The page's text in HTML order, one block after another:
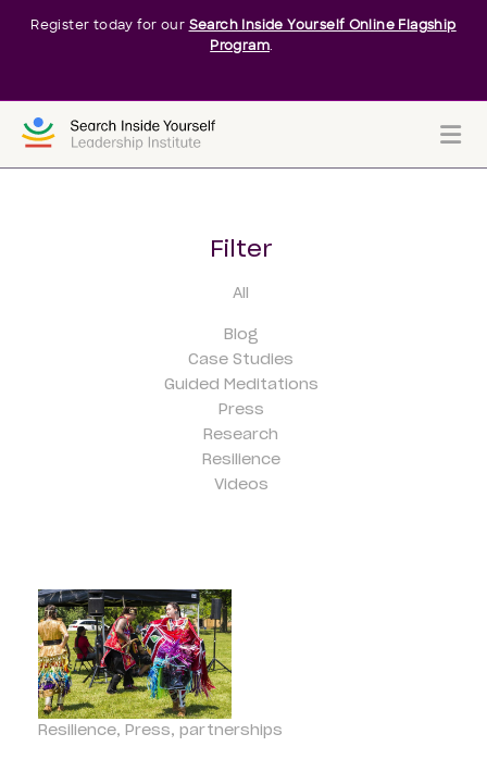
Register today for our Search Inside Yourself Online Flagship
Program.
Filter
All
Blog
Case Studies
Guided Meditations
Press
Research
Resilience
Videos
Resilience Press partnerships